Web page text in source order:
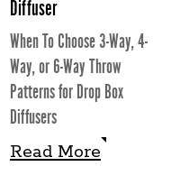
Diffuser
When To Choose 3-Way, 4-
Way, or 6-Way Throw
Patterns for Drop Box
Diffusers
Read More